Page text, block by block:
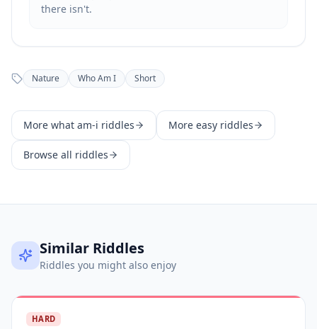
there isn't.
Nature Who Am I Short
More what am-i riddles More easy riddles
Browse all riddles
Similar Riddles
Riddles you might also enjoy
HARD